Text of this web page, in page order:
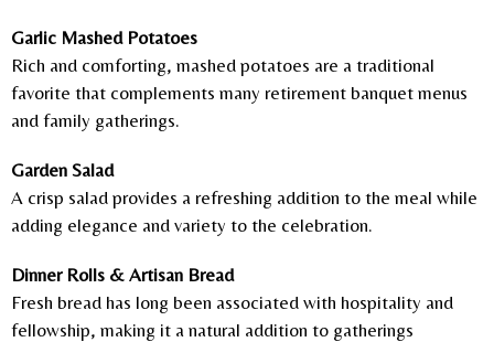
Garlic Mashed Potatoes
Rich and comforting, mashed potatoes are a traditional
favorite that complements many retirement banquet menus
and family gatherings.
Garden Salad
A crisp salad provides a refreshing addition to the meal while
adding elegance and variety to the celebration.
Dinner Rolls & Artisan Bread
Fresh bread has long been associated with hospitality and
fellowship, making it a natural addition to gatherings